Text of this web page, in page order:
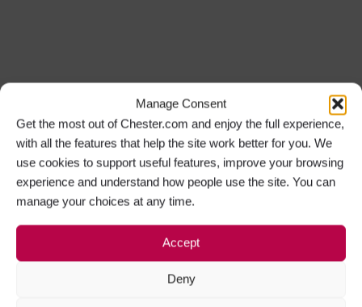
Manage Consent
Get the most out of Chester.com and enjoy the full experience,
with all the features that help the site work better for you. We
use cookies to support useful features, improve your browsing
experience and understand how people use the site. You can
manage your choices at any time.
Accept
Deny